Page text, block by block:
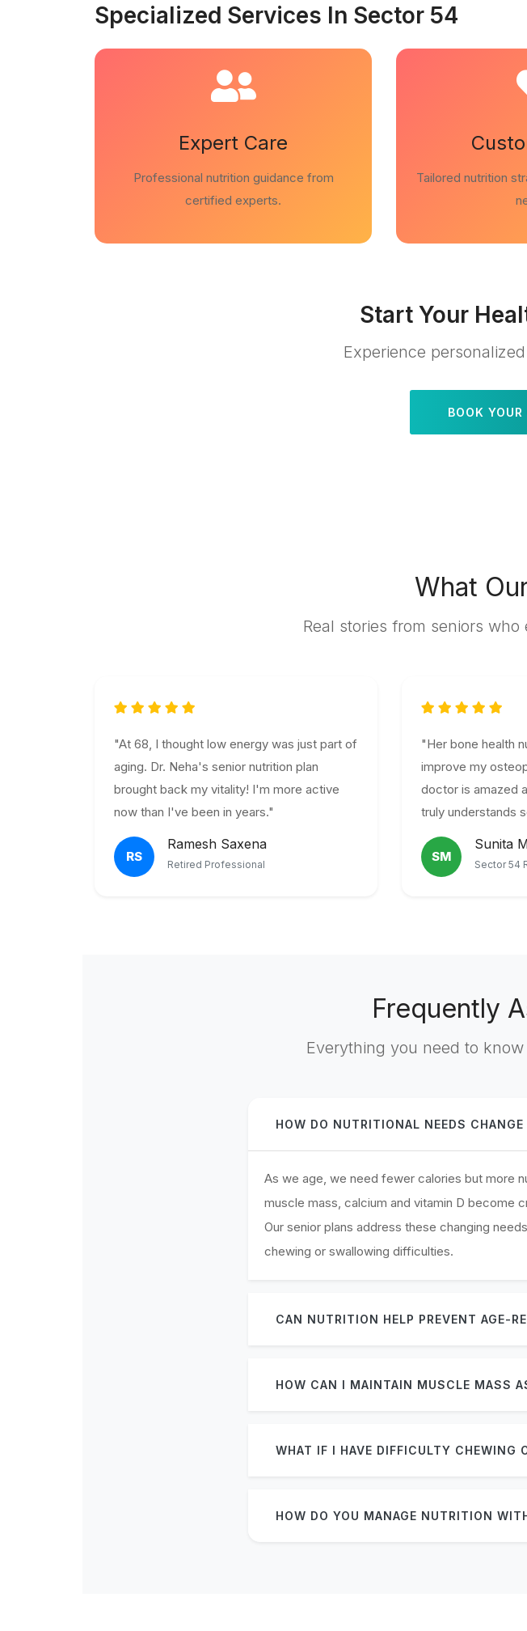
Specialized Services In Sector 54
Expert Care
Professional nutrition guidance from
certified experts.
Tailored nutrition
Start Your
Experience
BOOK
What
Real stories from seniors
"At 68, I thought low energy was just part of
aging. Dr. Neha's senior nutrition plan
brought back my vitality! I'm more active
now than I've been in years."
RS
Ramesh Saxena
Retired Professional
"Her bone health
improve my
doctor is amazed
truly understands
SM
Sunita
Sector 54
Frequently
Everything you need to
HOW DO NUTRITIONAL NEEDS CHANGE
As we age, we need fewer calories but more
muscle mass, calcium and vitamin D become
Our senior plans address these changing
chewing or swallowing difficulties.
CAN NUTRITION HELP PREVENT AGE-
HOW CAN I MAINTAIN MUSCLE MASS
WHAT IF I HAVE DIFFICULTY CHEWING
HOW DO YOU MANAGE NUTRITION